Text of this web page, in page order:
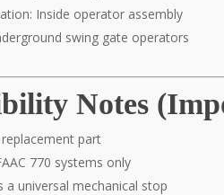
Inside operator assembly
swing gate operators
Notes
replacement part
770 systems only
a universal mechanical stop